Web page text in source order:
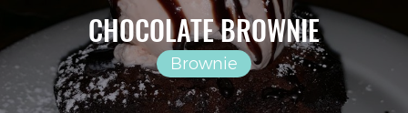
CHOCOLATE BROWNIE
Brownie